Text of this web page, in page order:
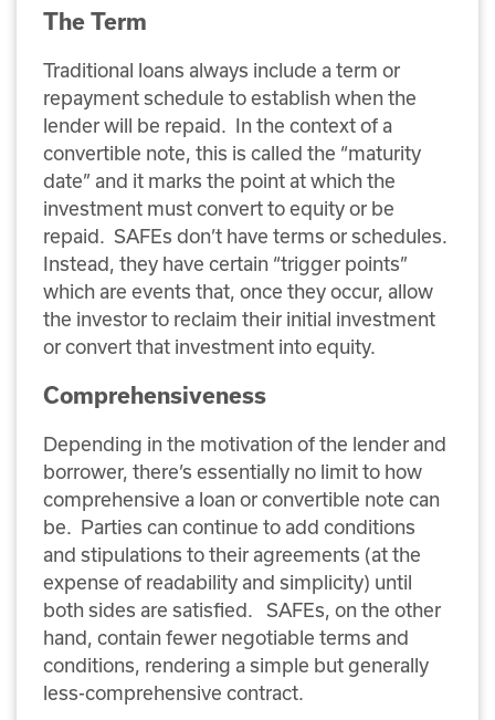
The Term
Traditional loans always include a term or
repayment schedule to establish when the
lender will be repaid. In the context of a
convertible note, this is called the “maturity
date” and it marks the point at which the
investment must convert to equity or be
repaid. SAFEs don’t have terms or schedules.
Instead, they have certain “trigger points”
which are events that, once they occur, allow
the investor to reclaim their initial investment
or convert that investment into equity.
Comprehensiveness
Depending in the motivation of the lender and
borrower, there’s essentially no limit to how
comprehensive a loan or convertible note can
be. Parties can continue to add conditions
and stipulations to their agreements (at the
expense of readability and simplicity) until
both sides are satisfied. SAFEs, on the other
hand, contain fewer negotiable terms and
conditions, rendering a simple but generally
less-comprehensive contract.